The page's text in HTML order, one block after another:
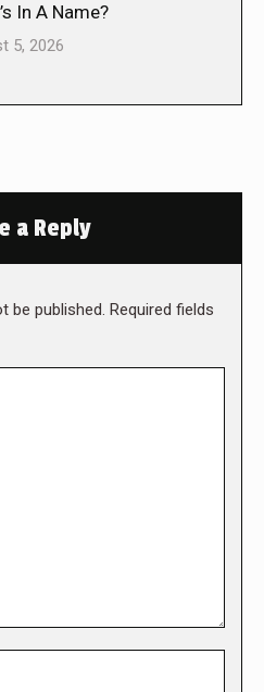
In A Name?
5, 2026
a Reply
be published. Required fields